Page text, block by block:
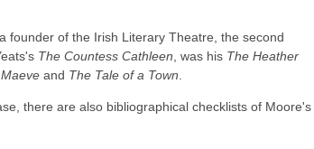
founder of the Irish Literary Theatre, the second
The Countess Cathleen , was his The Heather
Maeve and The Tale of a Town
there are also bibliographical checklists of Moore's